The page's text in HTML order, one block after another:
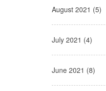
August 2021 (5)
July 2021 (4)
June 2021 (8)